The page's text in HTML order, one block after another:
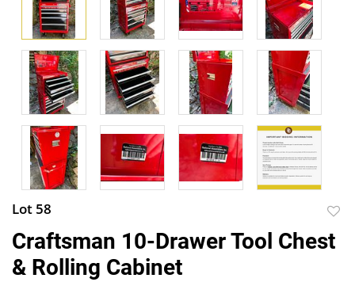
Lot 58
to
Craftsman 10-Drawer Tool Chest
& Rolling Cabinet